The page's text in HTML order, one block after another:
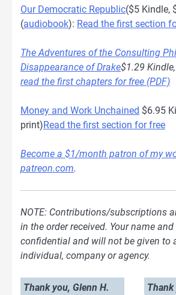
Our Democratic Republic($5 Kindle,
(audiobook): Read the first section
The Adventures of the Consulting
Disappearance of Drake$1.29
read the first chapters for free (PDF)
Money and Work Unchained $6.95
print)Read the first section for free
Become a $1/month patron of my
patreon.com.
NOTE: Contributions/subscriptions
in the order received. Your name
confidential and will not be given to
individual, company or agency.
Thank you, Glenn H.
Thank